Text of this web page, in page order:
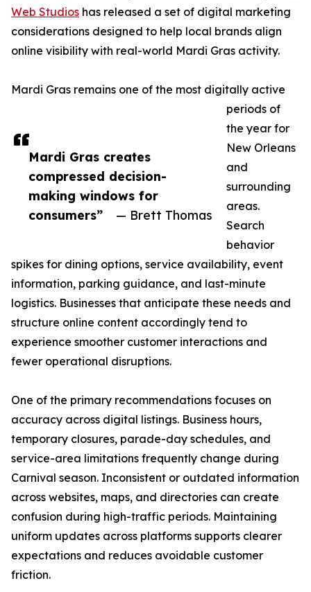
Mardi Gras creates
compressed decision-
making windows for
consumers”
— Brett Thomas
Web Studios has released a set of digital marketing
considerations designed to help local brands align
online visibility with real-world Mardi Gras activity.
Mardi Gras remains one of the most digitally active
periods of
the year for
New Orleans
and
surrounding
areas.
Search
behavior
spikes for dining options, service availability, event
information, parking guidance, and last-minute
logistics. Businesses that anticipate these needs and
structure online content accordingly tend to
experience smoother customer interactions and
fewer operational disruptions.
One of the primary recommendations focuses on
accuracy across digital listings. Business hours,
temporary closures, parade-day schedules, and
service-area limitations frequently change during
Carnival season. Inconsistent or outdated information
across websites, maps, and directories can create
confusion during high-traffic periods. Maintaining
uniform updates across platforms supports clearer
expectations and reduces avoidable customer
friction.